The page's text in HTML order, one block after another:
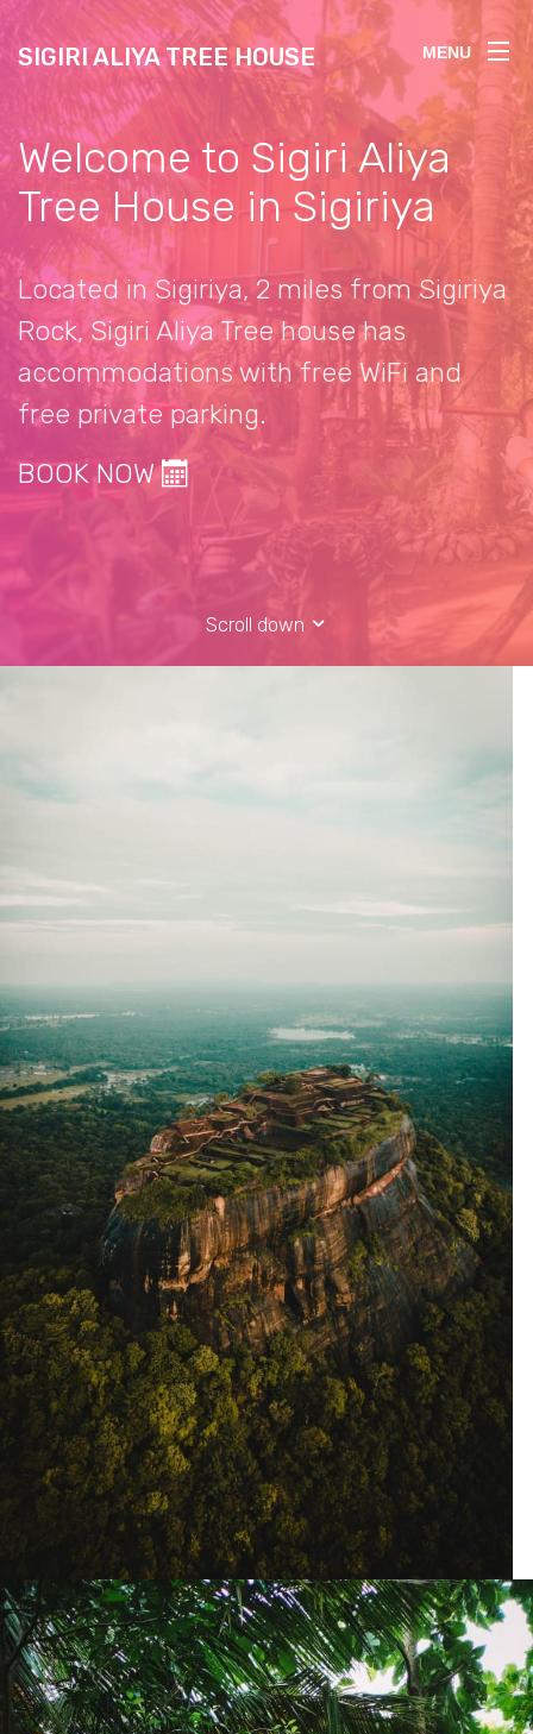
SIGIRI ALIYA TREE HOUSE MENU
Welcome to Sigiri Aliya
Tree House in Sigiriya
Located in Sigiriya, 2 miles from Sigiriya
Rock, Sigiri Aliya Tree house has
accommodations with free WiFi and
free private parking.
BOOK NOW
Scroll down